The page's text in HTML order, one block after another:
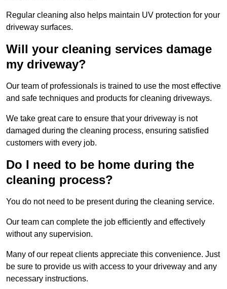
Regular cleaning also helps maintain UV protection for your
driveway surfaces.
Will your cleaning services damage
my driveway?
Our team of professionals is trained to use the most effective
and safe techniques and products for cleaning driveways.
We take great care to ensure that your driveway is not
damaged during the cleaning process, ensuring satisfied
customers with every job.
Do I need to be home during the
cleaning process?
You do not need to be present during the cleaning service.
Our team can complete the job efficiently and effectively
without any supervision.
Many of our repeat clients appreciate this convenience. Just
be sure to provide us with access to your driveway and any
necessary instructions.